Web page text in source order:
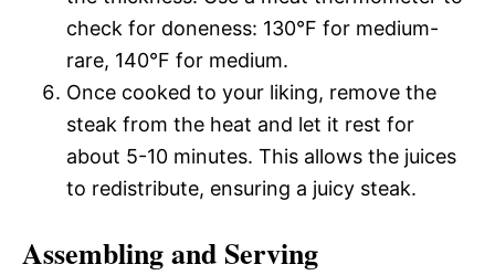
check for doneness: 130°F for medium-
rare, 140°F for medium.
Once cooked to your liking, remove the
steak from the heat and let it rest for
about 5-10 minutes. This allows the juices
to redistribute, ensuring a juicy steak.
Assembling and Serving